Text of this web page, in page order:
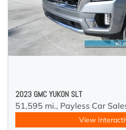
2023 GMC YUKON SLT
51,595 mi., Payless Car
View